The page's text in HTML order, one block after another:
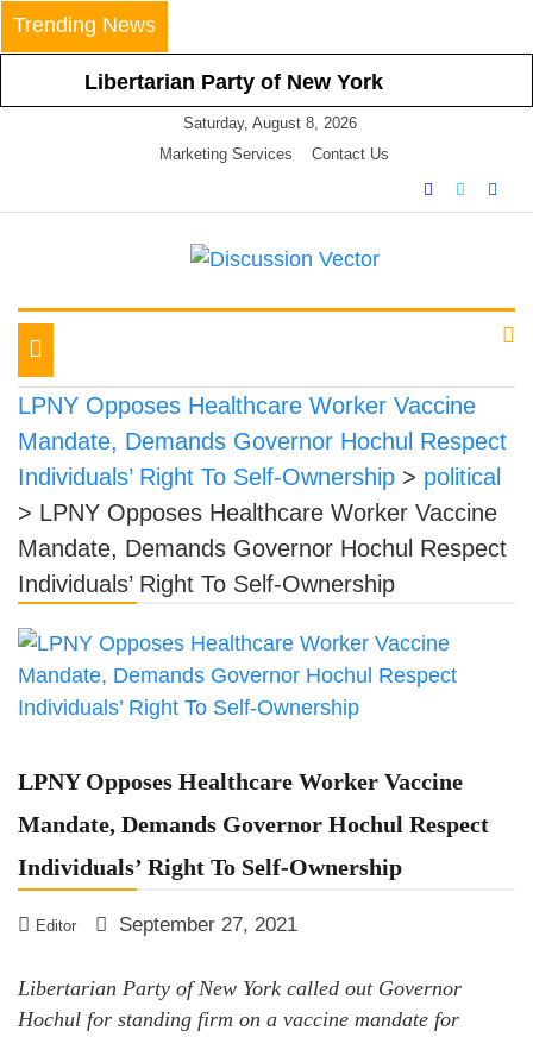
Skip
to
Trending News
Libertarian Party of New York
Calls For Nullification Of and Non-
Compliance With Latest Statewide
Libertarian Party of New York
Vehemently Opposes Mayor de
Mandate for All NYC Businesses
County’s Respect of Personal
Responsibility in Declining to
Impose Restrictions
Libertarian Party Of New York
Announces Positions on Five
Statewide Referendums
LPNY Opposes Proposed
Financial Reporting Requirements,
Demands US Government Respect
Americans’ Financial Privacy
Saturday, August 8, 2026
Marketing Services
Contact Us
Discussion Vector
Toggle
navigation
LPNY Opposes Healthcare Worker Vaccine
Mandate, Demands Governor Hochul Respect
Individuals’ Right To Self-Ownership > political
> LPNY Opposes Healthcare Worker Vaccine
Mandate, Demands Governor Hochul Respect
Individuals’ Right To Self-Ownership
LPNY Opposes Healthcare Worker Vaccine
Mandate, Demands Governor Hochul Respect
Individuals’ Right To Self-Ownership
Editor September 27, 2021
Libertarian Party of New York called out Governor
Hochul for standing firm on a vaccine mandate for